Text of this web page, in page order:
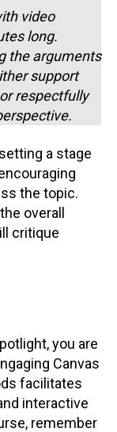
video
long.
the arguments
support
respectfully
a stage
the topic.
overall
critique
you are
Canvas
facilitates
interactive
remember